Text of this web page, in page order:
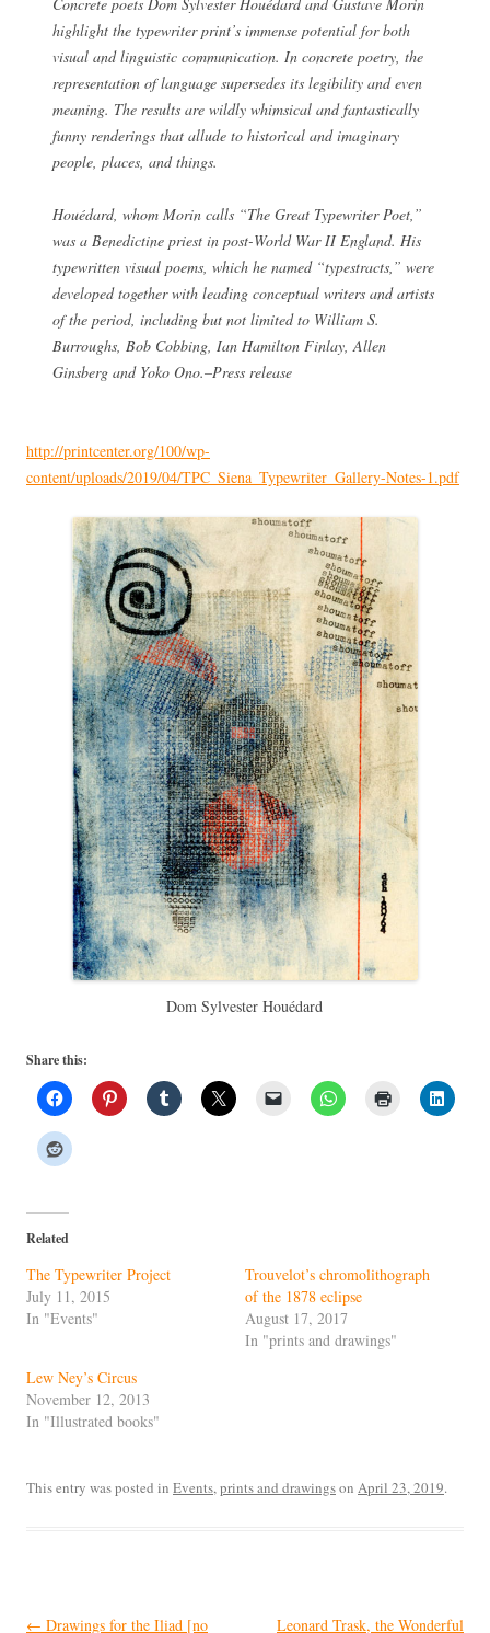
highlight the typewriter print’s immense potential for both
visual and linguistic communication. In concrete poetry, the
representation of language supersedes its legibility and even
meaning. The results are wildly whimsical and fantastically
funny renderings that allude to historical and imaginary
people, places, and things.
Houédard, whom Morin calls “The Great Typewriter Poet,”
was a Benedictine priest in post-World War II England. His
typewritten visual poems, which he named “typestracts,” were
developed together with leading conceptual writers and artists
of the period, including but not limited to William S.
Burroughs, Bob Cobbing, Ian Hamilton Finlay, Allen
Ginsberg and Yoko Ono.–Press release
http://printcenter.org/100/wp-
content/uploads/2019/04/TPC_Siena_Typewriter_Gallery-Notes-1.pdf
Dom Sylvester Houédard
Share this:
Related
The Typewriter Project
July 11, 2015
In "Events"
Trouvelot’s chromolithograph
of the 1878 eclipse
August 17, 2017
In "prints and drawings"
Lew Ney’s Circus
November 12, 2013
In "Illustrated books"
This entry was posted in Events,prints and drawingson April 23, 2019.
Post
← Drawings for the Iliad [no
Leonard Trask, the Wonderful